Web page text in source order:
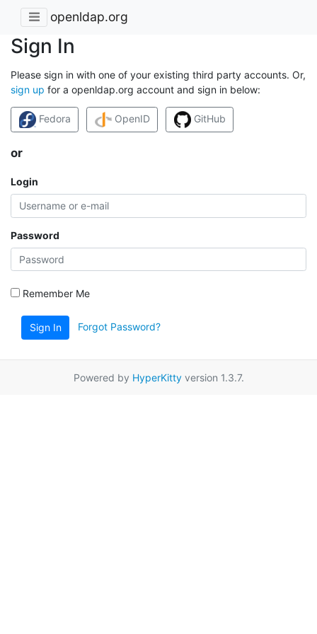
openldap.org
Sign In
Please sign in with one of your existing third party accounts. Or,
sign up for a openldap.org account and sign in below:
Fedora OpenID GitHub
or
Login
Password
Remember Me
Sign In Forgot Password?
Powered by HyperKittyversion 1.3.7.